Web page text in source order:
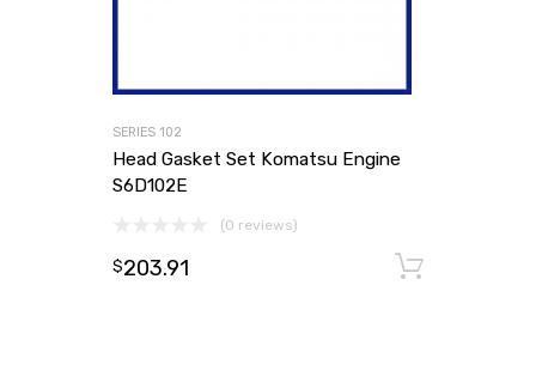
SERIES 102
Head Gasket Set Komatsu Engine
S6D102E
(0 reviews)
$203.91